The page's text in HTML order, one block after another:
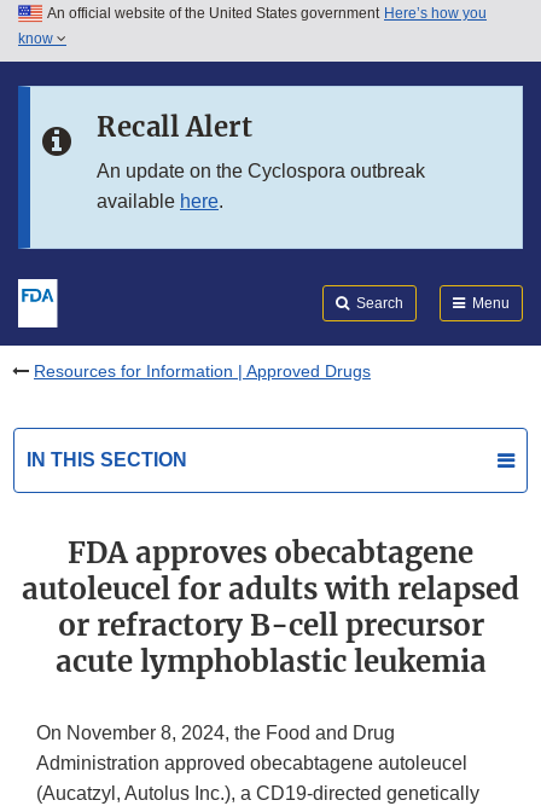
Skip to main content
Skip to in this section menu
An official website of the United States government Here’s how you
know
Recall Alert
An update on the Cyclospora outbreak
available here.
Search Menu
Resources for Information | Approved Drugs
IN THIS SECTION
FDA approves obecabtagene
autoleucel for adults with relapsed
or refractory B-cell precursor
acute lymphoblastic leukemia
On November 8, 2024, the Food and Drug
Administration approved obecabtagene autoleucel
(Aucatzyl, Autolus Inc.), a CD19-directed genetically